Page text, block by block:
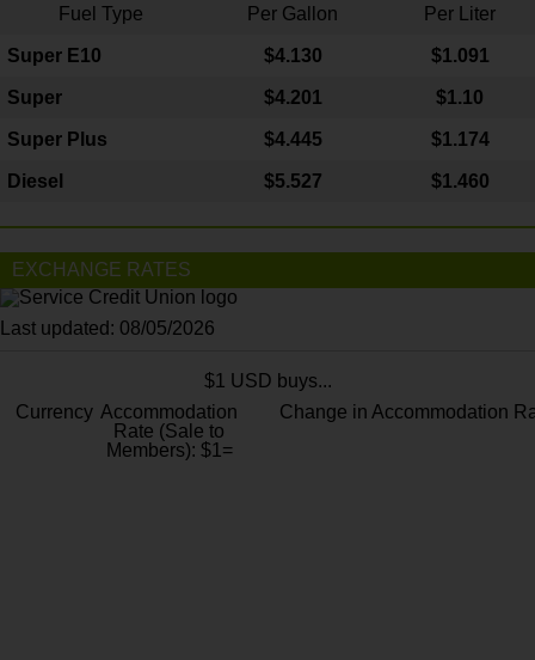
Fuel Type Per Gallon Per Liter
Super E10 $4.130 $1.091
Super $4.201 $1.10
Super Plus $4.445 $1.174
Diesel $5.527 $1.460
EXCHANGE RATES
Last updated: 08/05/2026
$1 USD buys...
Currency Accommodation
Rate (Sale to
Members): $1=
Change in Accommodation